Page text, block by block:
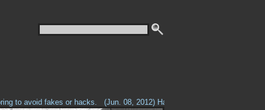
to avoid fakes or hacks. (Jun. 08, 2012) Having problems with our site?